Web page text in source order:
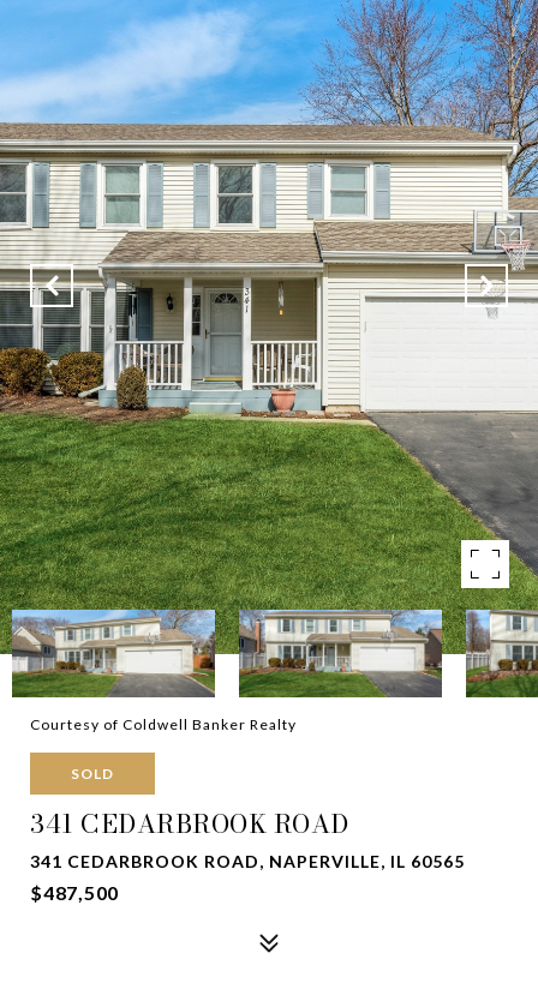
Courtesy of Coldwell Banker Realty
SOLD
341 CEDARBROOK ROAD
341 CEDARBROOK ROAD, NAPERVILLE, IL 60565
$487,500